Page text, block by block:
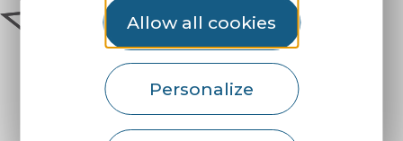
Allow all cookies
Personalize